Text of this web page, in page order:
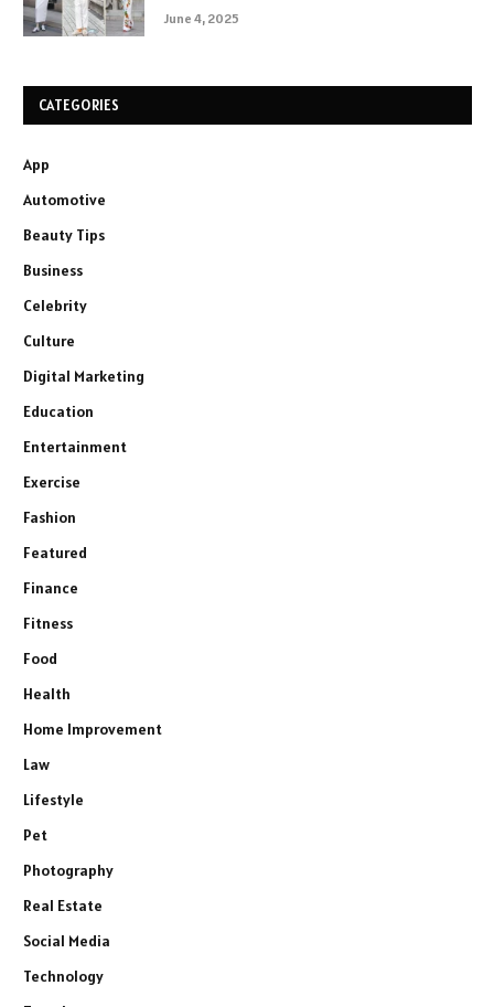
June 4, 2025
CATEGORIES
App
Automotive
Beauty Tips
Business
Celebrity
Culture
Digital Marketing
Education
Entertainment
Exercise
Fashion
Featured
Finance
Fitness
Food
Health
Home Improvement
Law
Lifestyle
Pet
Photography
Real Estate
Social Media
Technology